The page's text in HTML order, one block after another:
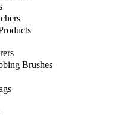
Brushes